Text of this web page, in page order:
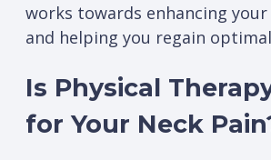
works towards enhancing
and helping you regain
Is Physical
for Your Neck